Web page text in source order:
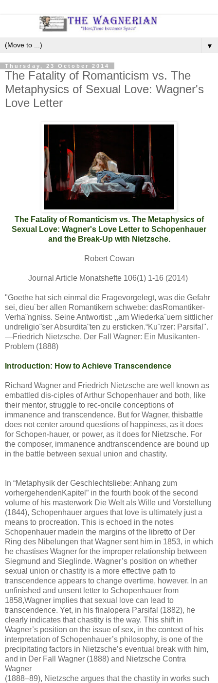
▼
Thursday, 23 October 2014
The Fatality of Romanticism vs. The
Metaphysics of Sexual Love: Wagner's
Love Letter
The Fatality of Romanticism vs. The Metaphysics of
Sexual Love: Wagner's Love Letter to Schopenhauer
and the Break-Up with Nietzsche.
Robert Cowan
Journal Article Monatshefte 106(1) 1-16 (2014)
"Goethe hat sich einmal die Fragevorgelegt, was die Gefahr
sei, dieu¨ber allen Romantikern schwebe: dasRomantiker-
Verha¨ngniss. Seine Antwortist: ,,am Wiederka¨uern sittlicher
undreligio¨ser Absurdita¨ten zu ersticken.“Ku¨rzer: Parsifal".
—Friedrich Nietzsche, Der Fall Wagner: Ein Musikanten-
Problem (1888)
Introduction: How to Achieve Transcendence
Richard Wagner and Friedrich Nietzsche are well known as
embattled dis-ciples of Arthur Schopenhauer and both, like
their mentor, struggle to rec-oncile conceptions of
immanence and transcendence. But for Wagner, thisbattle
does not center around questions of happiness, as it does
for Schopen-hauer, or power, as it does for Nietzsche. For
the composer, immanence andtranscendence are bound up
in the battle between sexual union and chastity.
In “Metaphysik der Geschlechtsliebe: Anhang zum
vorhergehendenKapitel” in the fourth book of the second
volume of his masterwork Die Welt als Wille und Vorstellung
(1844), Schopenhauer argues that love is ultimately just a
means to procreation. This is echoed in the notes
Schopenhauer madein the margins of the libretto of Der
Ring des Nibelungen that Wagner sent him in 1853, in which
he chastises Wagner for the improper relationship between
Siegmund and Sieglinde. Wagner’s position on whether
sexual union or chastity is a more effective path to
transcendence appears to change overtime, however. In an
unﬁnished and unsent letter to Schopenhauer from
1858,Wagner implies that sexual love can lead to
transcendence. Yet, in his ﬁnalopera Parsifal (1882), he
clearly indicates that chastity is the way. This shift in
Wagner’s position on the issue of sex, in the context of his
interpretation of Schopenhauer’s philosophy, is one of the
precipitating factors in Nietzsche’s eventual break with him,
and in Der Fall Wagner (1888) and Nietzsche Contra
Wagner
(1888–89), Nietzsche argues that the chastity in works such